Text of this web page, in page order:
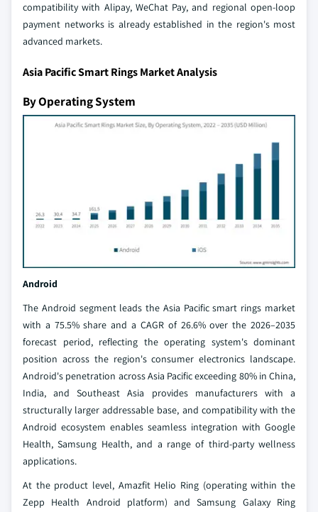
compatibility with Alipay, WeChat Pay, and regional open-loop
payment networks is already established in the region's most
advanced markets.
Asia Pacific Smart Rings Market Analysis
By Operating System
Android
The Android segment leads the Asia Pacific smart rings market
with a 75.5% share and a CAGR of 26.6% over the 2026–2035
forecast period, reflecting the operating system's dominant
position across the region's consumer electronics landscape.
Android's penetration across Asia Pacific exceeding 80% in China,
India, and Southeast Asia provides manufacturers with a
structurally larger addressable base, and compatibility with the
Android ecosystem enables seamless integration with Google
Health, Samsung Health, and a range of third-party wellness
applications.
At the product level, Amazfit Helio Ring (operating within the
Zepp Health Android platform) and Samsung Galaxy Ring